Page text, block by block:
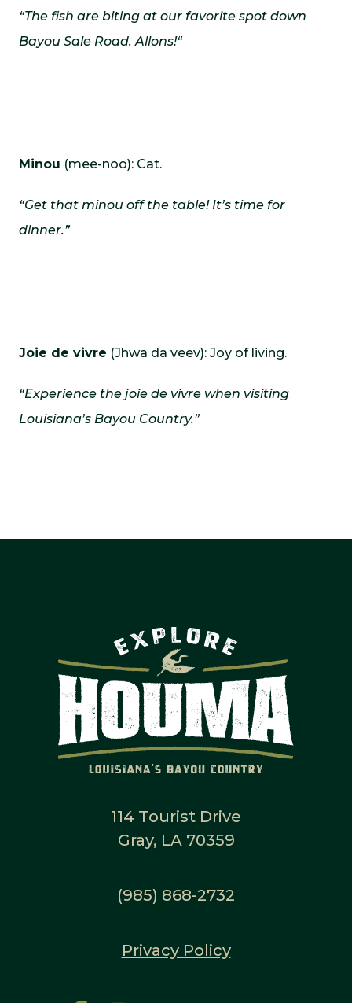
“The fish are biting at our favorite spot down
Bayou Sale Road.Allons!“
Minou (mee-noo): Cat.
“Get that minou off the table! It’s time for
dinner.”
Joie de vivre (Jhwa da veev): Joy of living.
“Experience the joie de vivre when visiting
Louisiana’s Bayou Country.”
114 Tourist Drive
Gray, LA 70359
(985) 868-2732
Privacy Policy